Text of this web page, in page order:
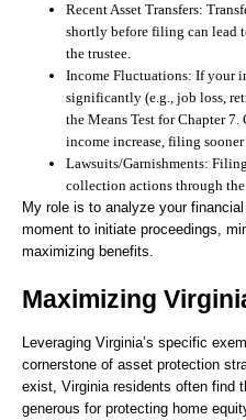
Recent Asset Transfers:
shortly before filing can lead
the trustee.
Income Fluctuations: If your
significantly (e.g., job loss,
the Means Test for Chapter
income increase, filing
Lawsuits/Garnishments:
collection actions through
My role is to analyze your
moment to initiate proceedings,
maximizing benefits.
Maximizing
Leveraging Virginia’s specific
cornerstone of asset protection
exist, Virginia residents often find
generous for protecting home